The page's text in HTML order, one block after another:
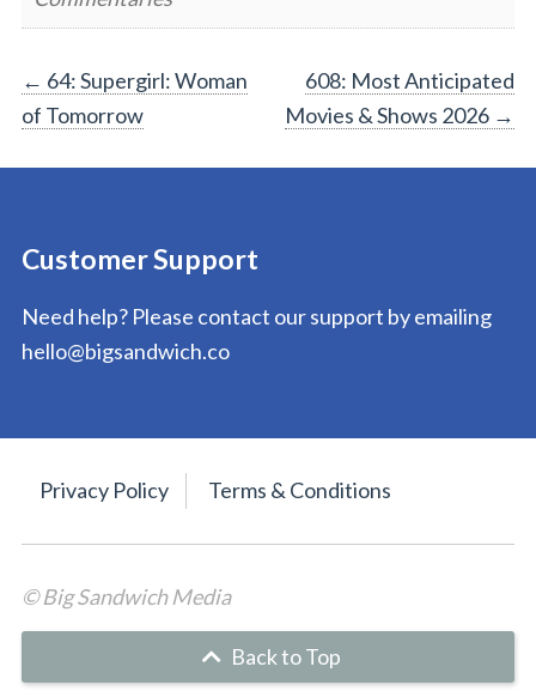
Post
navigation
← 64: Supergirl: Woman
of Tomorrow
608: Most Anticipated
Movies & Shows 2026 →
Customer Support
Need help? Please contact our support by emailing
hello@bigsandwich.co
Privacy Policy Terms & Conditions
© Big Sandwich Media
Back to Top